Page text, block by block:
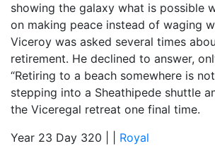
showing the galaxy what is possible
on making peace instead of waging
Viceroy was asked several times
retirement. He declined to answer,
“Retiring to a beach somewhere is
stepping into a Sheathipede shuttle
the Viceregal retreat one final time.
Year 23 Day 320 | | Royal